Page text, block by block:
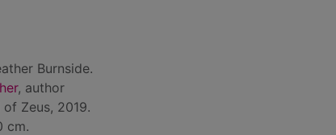
Burnside.
, author
Zeus, 2019.
cm.